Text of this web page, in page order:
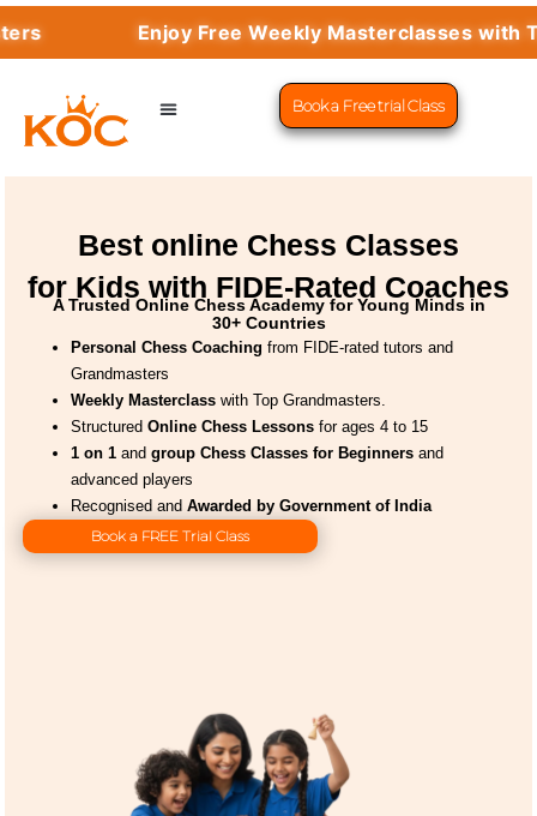
Enjoy Free Weekly Masterclasses with Top
Book a Free trial Class
Best online Chess Classes
for Kids with FIDE-Rated Coaches
A Trusted Online Chess Academy for Young Minds in
30+ Countries
Personal Chess Coaching from FIDE-rated tutors and
Grandmasters
Weekly Masterclass with Top Grandmasters.
StructuredOnline Chess Lessons for ages 4 to 15
1 on 1 andgroup Chess Classes for Beginners and
advanced players
Recognised andAwarded by Government of India
Book a FREE Trial Class